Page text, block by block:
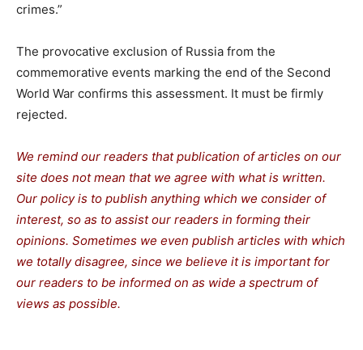
crimes.”
The provocative exclusion of Russia from the
commemorative events marking the end of the Second
World War confirms this assessment. It must be firmly
rejected.
We remind our readers that publication of articles on our
site does not mean that we agree with what is written.
Our policy is to publish anything which we consider of
interest, so as to assist our readers in forming their
opinions. Sometimes we even publish articles with which
we totally disagree, since we believe it is important for
our readers to be informed on as wide a spectrum of
views as possible.